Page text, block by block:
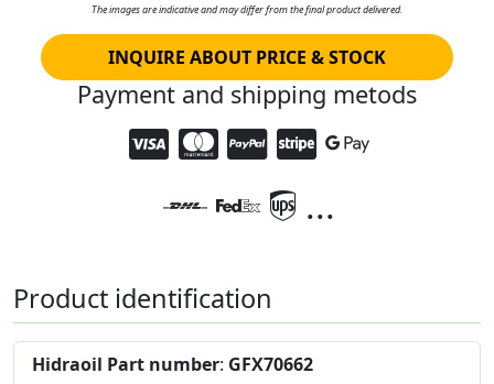
The images are indicative and may differ from the final product delivered.
INQUIRE ABOUT PRICE & STOCK
Payment and shipping metods
...
Product identification
Hidraoil Part number: GFX70662